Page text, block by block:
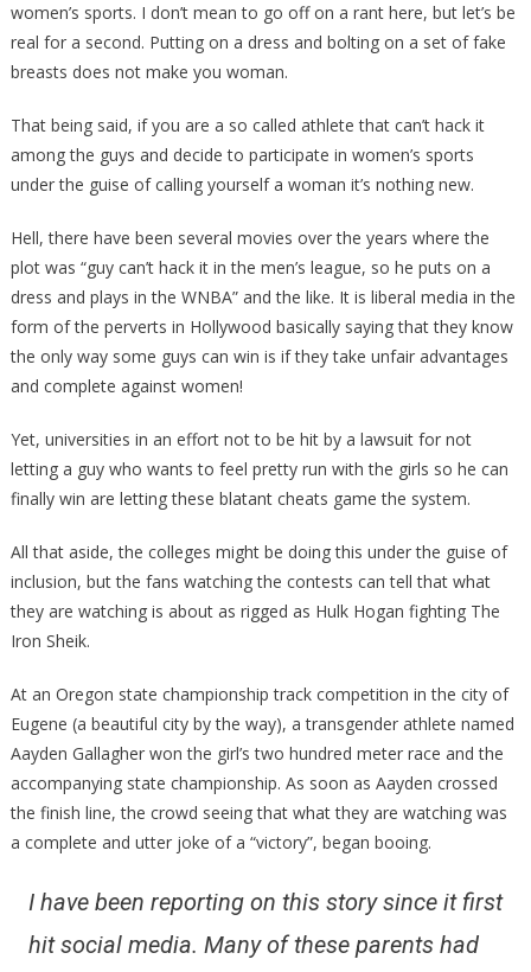
women’s sports. I don’t mean to go off on a rant here, but let’s be
real for a second. Putting on a dress and bolting on a set of fake
breasts does not make you woman.
That being said, if you are a so called athlete that can’t hack it
among the guys and decide to participate in women’s sports
under the guise of calling yourself a woman it’s nothing new.
Hell, there have been several movies over the years where the
plot was “guy can’t hack it in the men’s league, so he puts on a
dress and plays in the WNBA” and the like. It is liberal media in the
form of the perverts in Hollywood basically saying that they know
the only way some guys can win is if they take unfair advantages
and complete against women!
Yet, universities in an effort not to be hit by a lawsuit for not
letting a guy who wants to feel pretty run with the girls so he can
finally win are letting these blatant cheats game the system.
All that aside, the colleges might be doing this under the guise of
inclusion, but the fans watching the contests can tell that what
they are watching is about as rigged as Hulk Hogan fighting The
Iron Sheik.
At an Oregon state championship track competition in the city of
Eugene (a beautiful city by the way), a transgender athlete named
Aayden Gallagher won the girl’s two hundred meter race and the
accompanying state championship. As soon as Aayden crossed
the finish line, the crowd seeing that what they are watching was
a complete and utter joke of a “victory”, began booing.
I have been reporting on this story since it first
hit social media. Many of these parents had